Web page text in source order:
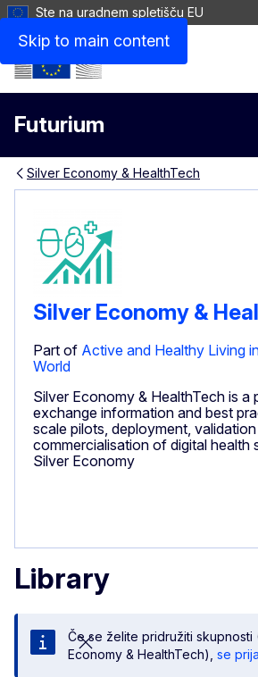
Skip to main content
Ste na uradnem spletišču EU
Futurium
Site Menu
Silver Economy & HealthTech
Silver Economy &
Part of Active and Healthy Living
World
Silver Economy & HealthTech is a
exchange information and best
scale pilots, deployment,
commercialisation of digital health
Silver Economy
Library
Če se želite pridružiti skupnosti
Economy & HealthTech), se